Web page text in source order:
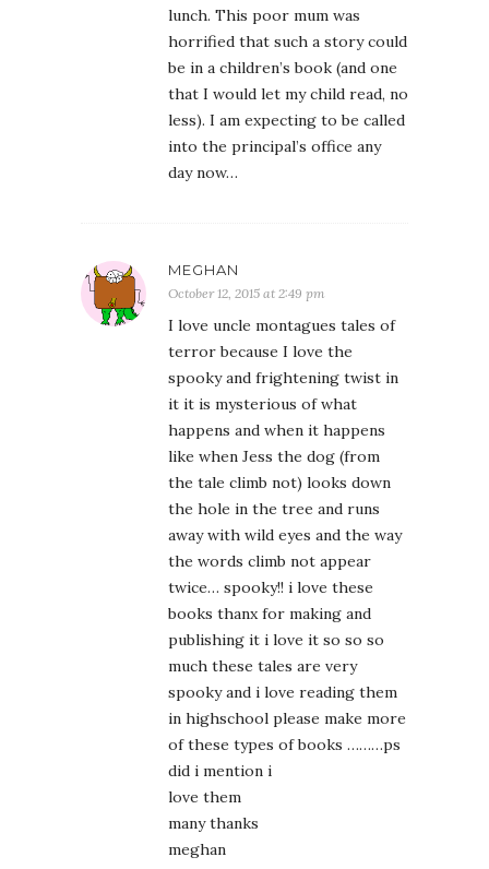
lunch. This poor mum was
horrified that such a story could
be in a children’s book (and one
that I would let my child read, no
less). I am expecting to be called
into the principal’s office any
day now…
MEGHAN
October 12, 2015 at 2:49 pm
I love uncle montagues tales of
terror because I love the
spooky and frightening twist in
it it is mysterious of what
happens and when it happens
like when Jess the dog (from
the tale climb not) looks down
the hole in the tree and runs
away with wild eyes and the way
the words climb not appear
twice… spooky!! i love these
books thanx for making and
publishing it i love it so so so
much these tales are very
spooky and i love reading them
in highschool please make more
of these types of books ………ps
did i mention i
love them
many thanks
meghan